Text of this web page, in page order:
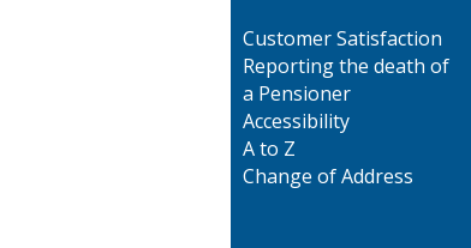
Customer Satisfaction
Reporting the death of
a Pensioner
Accessibility
A to Z
Change of Address